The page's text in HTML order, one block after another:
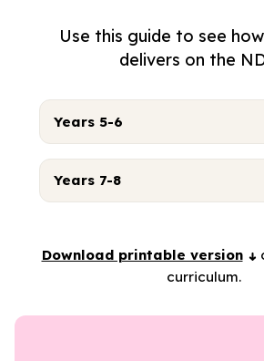
Use this guide to see
delivers on the
Years 5-6
Years 7-8
Download printable version
curriculum.